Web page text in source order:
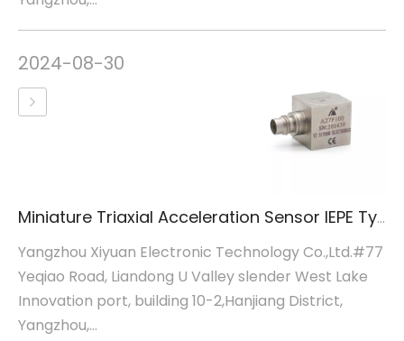
2024-08-30
Miniature Triaxial Acceleration Sensor IEPE Type A27F100
Yangzhou Xiyuan Electronic Technology Co.,Ltd.#77
Yeqiao Road, Liandong U Valley slender West Lake
Innovation port, building 10-2,Hanjiang District,
Yangzhou,...